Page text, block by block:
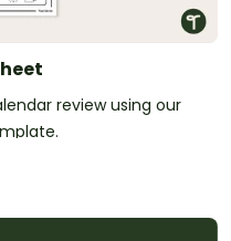
review using our